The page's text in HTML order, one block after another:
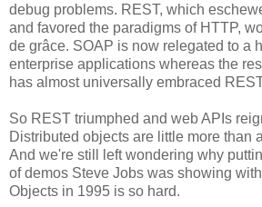
debug problems. REST, which
and favored the paradigms of HTTP,
de grâce. SOAP is now relegated to a
enterprise applications whereas the
has almost universally embraced
So REST triumphed and web APIs
Distributed objects are little more than
And we're still left wondering why
of demos Steve Jobs was showing
Objects in 1995 is so hard.